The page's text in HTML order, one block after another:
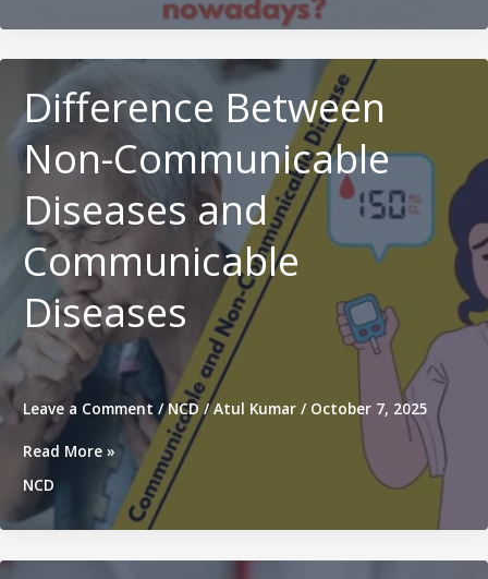
heart
attack
increasing
nowadays?
Difference Between
Non-Communicable
Diseases and
Communicable
Diseases
Leave a Comment /NCD /Atul Kumar / October 7, 2025
Difference
Non-
Communicable
Diseases
and
Read More »
NCD